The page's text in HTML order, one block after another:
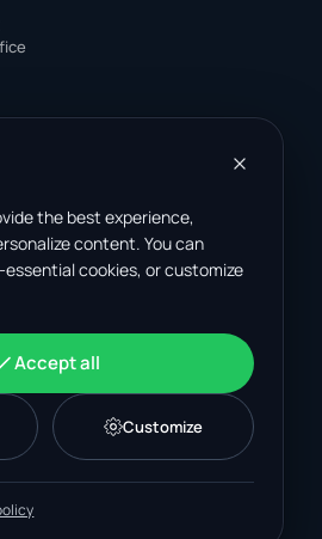
3536the best experience,
content. You can
cookies, or customize
Accept all
Customize